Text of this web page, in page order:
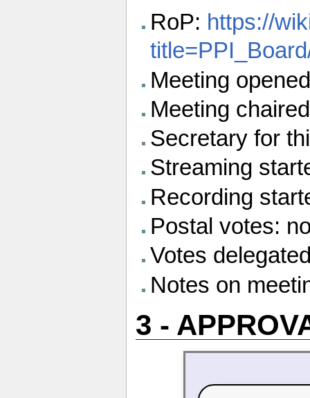
RoP: https://
Meeting
Meeting
Secretary for
Streaming
Recording
Postal votes:
Votes
Notes on
3 -